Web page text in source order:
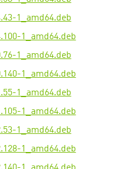
1_amd64.deb
1_amd64.deb
1_amd64.deb
1_amd64.deb
1_amd64.deb
1_amd64.deb
1_amd64.deb
1_amd64.deb